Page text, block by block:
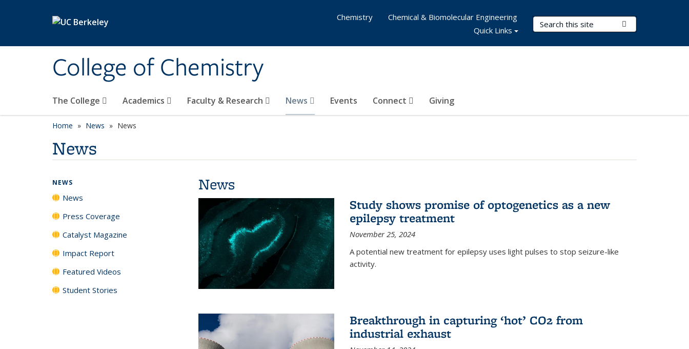
College of Chemistry
Search Terms
The College Academics Faculty & Research News Events Connect Giving
Chemistry
Chemical & Biomolecular Engineering
Quick Links
Home News News
News
News
Study shows promise of optogenetics as a new
epilepsy treatment
November 25, 2024
A potential new treatment for epilepsy uses light pulses to stop seizure-like
activity.
Breakthrough in capturing ‘hot’ CO2 from
industrial exhaust
NEWS
News
Press Coverage
Catalyst Magazine
Impact Report
Featured Videos
Student Stories